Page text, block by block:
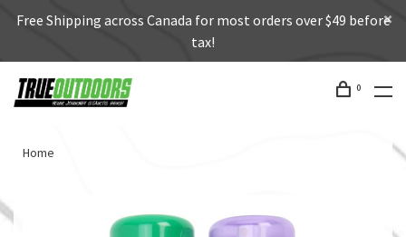
Free Shipping across Canada for most orders over $49 before
tax!
0
Home